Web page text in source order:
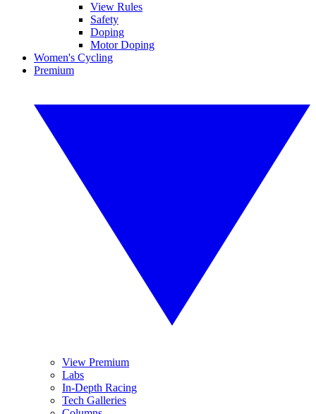
View Rules
Safety
Doping
Motor Doping
Women's Cycling
Premium
View Premium
Labs
In-Depth Racing
Tech Galleries